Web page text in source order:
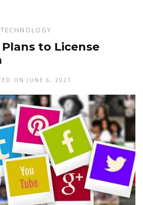
TECHNOLOGY
to License
ON JUNE 6, 2021